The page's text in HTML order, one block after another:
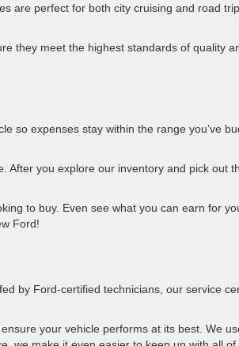
are perfect for both city cruising and road
they meet the highest standards of quality
so expenses stay within the range you’ve
After you explore our inventory and pick out
to buy. Even see what you can earn for
Ford!
by Ford-certified technicians, our service
your vehicle performs at its best. We